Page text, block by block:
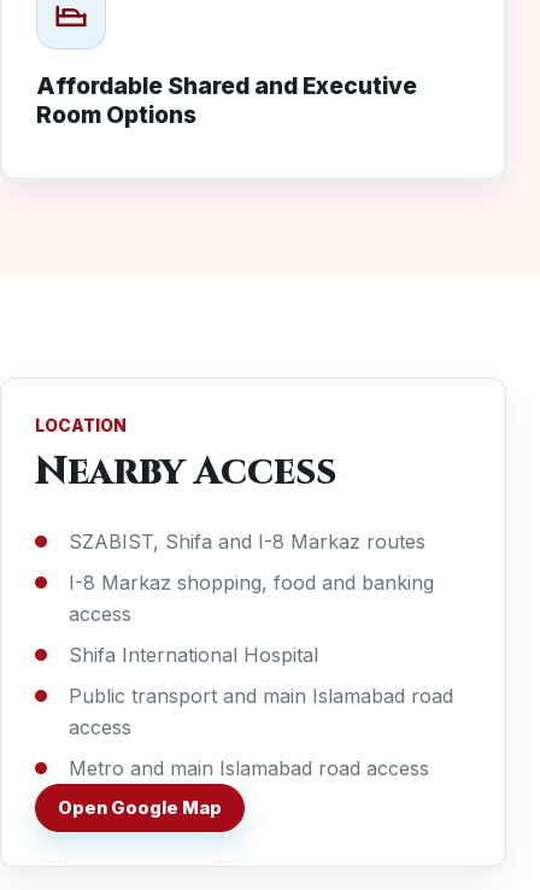
Affordable Shared and Executive
Room Options
LOCATION
Nearby Access
SZABIST, Shifa and I-8 Markaz routes
I-8 Markaz shopping, food and banking
access
Shifa International Hospital
Public transport and main Islamabad road
access
Metro and main Islamabad road access
Open Google Map